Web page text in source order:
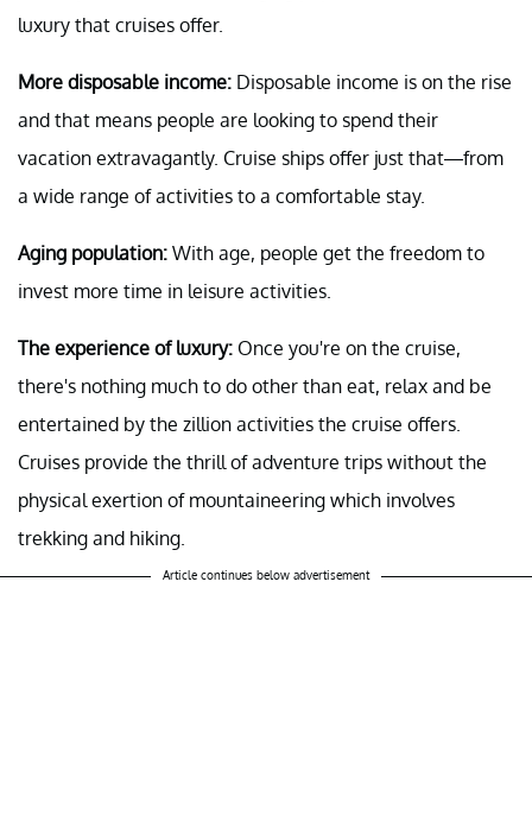
luxury that cruises offer.
More disposable income: Disposable income is on the rise
and that means people are looking to spend their
vacation extravagantly. Cruise ships offer just that—from
a wide range of activities to a comfortable stay.
Aging population: With age, people get the freedom to
invest more time in leisure activities.
The experience of luxury: Once you're on the cruise,
there's nothing much to do other than eat, relax and be
entertained by the zillion activities the cruise offers.
Cruises provide the thrill of adventure trips without the
physical exertion of mountaineering which involves
trekking and hiking.
Article continues below advertisement